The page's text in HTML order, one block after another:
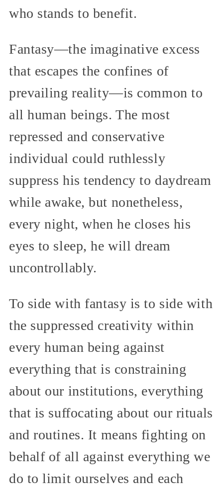
who stands to benefit.
Fantasy—the imaginative excess
that escapes the confines of
prevailing reality—is common to
all human beings. The most
repressed and conservative
individual could ruthlessly
suppress his tendency to daydream
while awake, but nonetheless,
every night, when he closes his
eyes to sleep, he will dream
uncontrollably.
To side with fantasy is to side with
the suppressed creativity within
every human being against
everything that is constraining
about our institutions, everything
that is suffocating about our rituals
and routines. It means fighting on
behalf of all against everything we
do to limit ourselves and each